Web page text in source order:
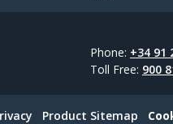
Phone: +34 91
Toll Free: 900
Product Sitemap